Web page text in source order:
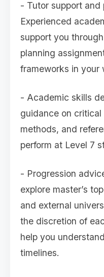
- Tutor support
Experienced
support you
planning
frameworks in your
- Academic skills
guidance on
methods, and
perform at Level 7
- Progression
explore master’s
and external
the discretion of
help you
timelines.